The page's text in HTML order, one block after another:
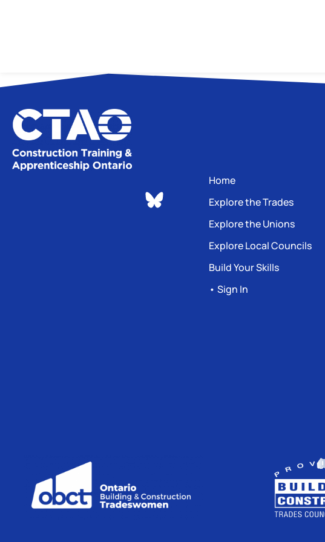
Home
Explore the Trades
Explore the Unions
Explore Local Councils
Build Your Skills
• Sign In